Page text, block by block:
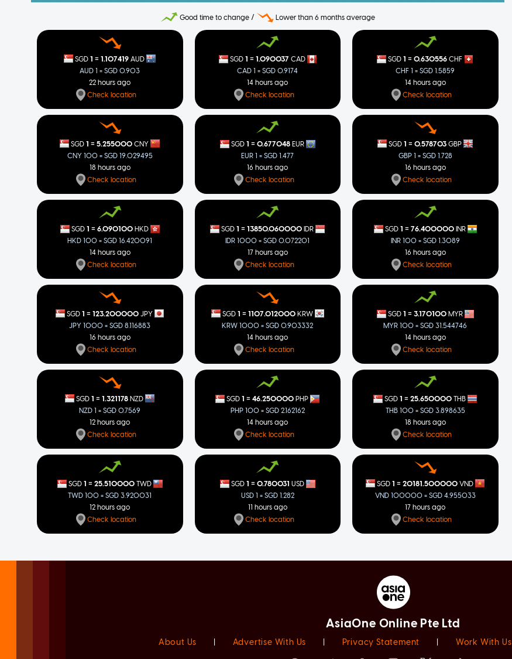
Good time to change / Lower than 6 months average
SGD 1 =1.107419 AUD
AUD 1 = SGD 0.903
22 hours ago
Check location
SGD 1 = 1.090037 CAD
CAD 1 = SGD 0.9174
14 hours ago
Check location
SGD 1 =0.630556 CHF
CHF 1 = SGD 1.5859
14 hours ago
Check location
SGD 1 =5.255000 CNY
CNY 100 = SGD 19.029495
18 hours ago
Check location
SGD 1 = 0.677048 EUR
EUR 1 = SGD 1.477
16 hours ago
Check location
SGD 1 =0.578703 GBP
GBP 1 = SGD 1.728
16 hours ago
Check location
SGD 1 = 6.090100 HKD
HKD 100 = SGD 16.420091
14 hours ago
Check location
SGD 1 =13850.060000 IDR
IDR 1000 = SGD 0.072201
17 hours ago
Check location
SGD 1 = 76.400000 INR
INR 100 = SGD 1.3089
16 hours ago
Check location
SGD 1 =123.200000 JPY
JPY 1000 = SGD 8.116883
16 hours ago
Check location
SGD 1 = 1107.012000 KRW
KRW 1000 = SGD 0.903332
14 hours ago
Check location
SGD 1 = 3.170100 MYR
MYR 100 = SGD 31.544746
14 hours ago
Check location
SGD 1 =1.321178 NZD
NZD 1 = SGD 0.7569
12 hours ago
Check location
SGD 1 =46.250000 PHP
PHP 100 = SGD 2.162162
14 hours ago
Check location
SGD 1 =25.650000 THB
THB 100 = SGD 3.898635
18 hours ago
Check location
SGD 1 = 25.510000 TWD
TWD 100 = SGD 3.920031
12 hours ago
Check location
SGD 1 = 0.780031 USD
USD 1 = SGD 1.282
11 hours ago
Check location
SGD 1 =20181.500000 VND
VND 100000 = SGD 4.955033
17 hours ago
Check location
AsiaOne Online Pte Ltd
About Us Advertise With Us Privacy Statement Work With Us